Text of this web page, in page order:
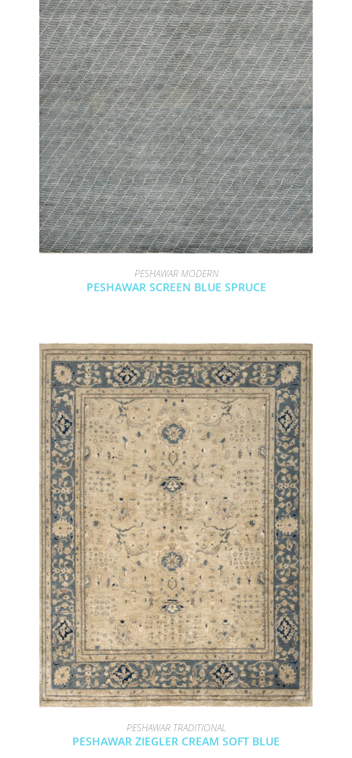
PESHAWAR MODERN
PESHAWAR SCREEN BLUE SPRUCE
PESHAWAR TRADITIONAL
PESHAWAR ZIEGLER CREAM SOFT BLUE